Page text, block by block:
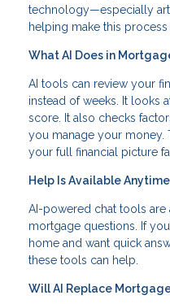
technology—especially
helping make this process
What AI Does in
AI tools can review your
instead of weeks. It looks
score. It also checks
you manage your money.
your full financial picture
Help Is Available Anytime
AI-powered chat tools
mortgage questions. If
home and want quick
these tools can help.
Will AI Replace